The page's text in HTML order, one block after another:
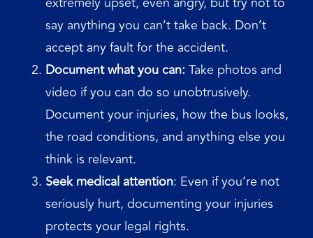
say anything you can’t take back. Don’t
accept any fault for the accident.
Document what you can:Take photos and
video if you can do so unobtrusively.
Document your injuries, how the bus looks,
the road conditions, and anything else you
think is relevant.
Seek medical attention: Even if you’re not
seriously hurt, documenting your injuries
protects your legal rights.